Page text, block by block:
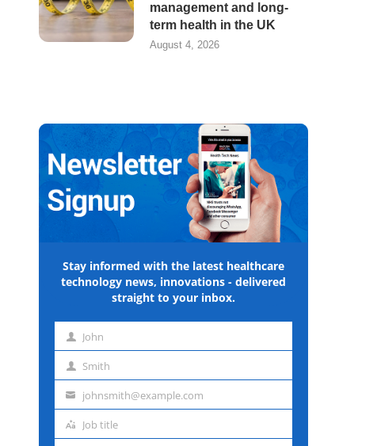
management and long-
term health in the UK
August 4, 2026
Stay informed with the latest healthcare
technology news, innovations - delivered
straight to your inbox.
First John
Last Smith
Emailjohnsmith@example.com
Job
Job title